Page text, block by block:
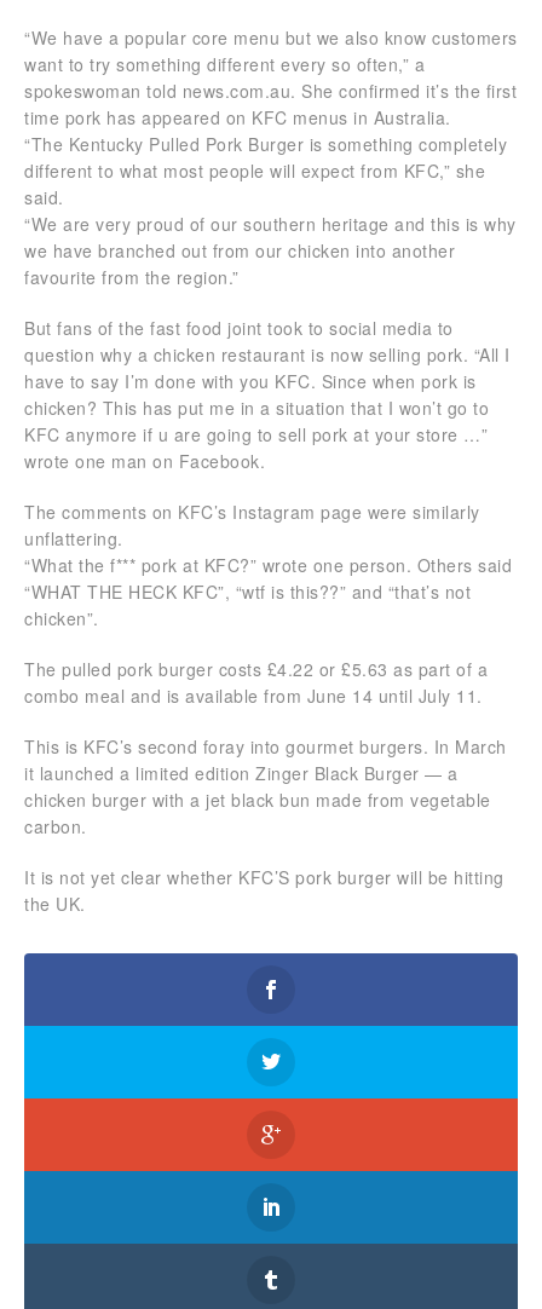
“We have a popular core menu but we also know customers
want to try something different every so often,” a
spokeswoman told news.com.au. She confirmed it’s the first
time pork has appeared on KFC menus in Australia.
“The Kentucky Pulled Pork Burger is something completely
different to what most people will expect from KFC,” she
said.
“We are very proud of our southern heritage and this is why
we have branched out from our chicken into another
favourite from the region.”
But fans of the fast food joint took to social media to
question why a chicken restaurant is now selling pork. “All I
have to say I’m done with you KFC. Since when pork is
chicken? This has put me in a situation that I won’t go to
KFC anymore if u are going to sell pork at your store …”
wrote one man on Facebook.
The comments on KFC’s Instagram page were similarly
unflattering.
“What the f*** pork at KFC?” wrote one person. Others said
“WHAT THE HECK KFC”, “wtf is this??” and “that’s not
chicken”.
The pulled pork burger costs £4.22 or £5.63 as part of a
combo meal and is available from June 14 until July 11.
This is KFC’s second foray into gourmet burgers. In March
it launched a limited edition Zinger Black Burger — a
chicken burger with a jet black bun made from vegetable
carbon.
It is not yet clear whether KFC’S pork burger will be hitting
the UK.